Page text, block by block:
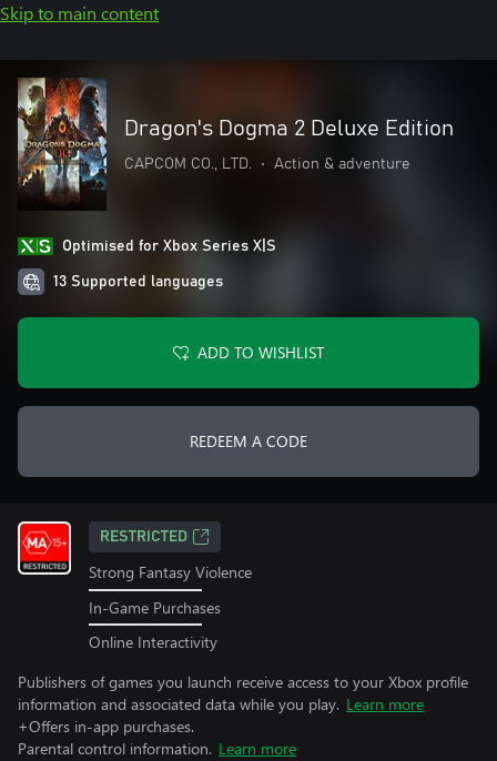
Skip to main content
Dragon's Dogma 2 Deluxe Edition
CAPCOM CO., LTD. • Action & adventure
Optimised for Xbox Series X|S
13 Supported languages
ADD TO WISHLIST
REDEEM A CODE
RESTRICTED
Strong Fantasy Violence
In-Game Purchases
Online Interactivity
Publishers of games you launch receive access to your Xbox profile
information and associated data while you play. Learn more
+Offers in-app purchases.
Parental control information. Learn more